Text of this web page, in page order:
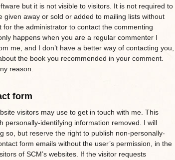
but it is not visible to visitors. It is not required to
given away or sold or added to mailing lists without
the administrator to contact the commenting
happens when you are a regular commenter I
me, and I don’t have a better way of contacting you,
the book you recommended in your comment.
reason.
form
visitors may use to get in touch with me. This
personally-identifying information removed. I will
so, but reserve the right to publish non-personally-
form emails without the user’s permission, in the
of SCM’s websites. If the visitor requests